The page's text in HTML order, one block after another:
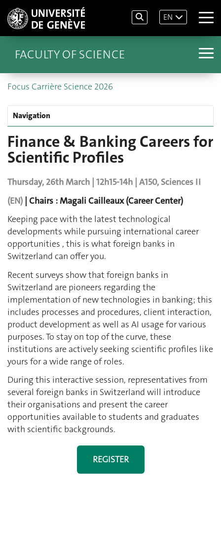
EN
FACULTY OF SCIENCE
Focus Carrière Science 2026
Navigation
Finance & Banking Careers for
Scientific Profiles
Thursday, 26th March | 12h15-14h | A150, Sciences II
(EN) | Chairs : Magali Cailleaux (Career Center)
Keeping pace with the latest technological
developments while pursuing international career
opportunities , this is what foreign banks in
Switzerland can offer you.
Recent surveys show that foreign banks in
Switzerland are pioneers regarding the
implementation of new technologies in banking; this
includes processes and procedures, client interaction,
product development as well as AI usage for various
purposes. To stay on top of the curve, these
institutions are actively seeking scientific profiles like
yours for a wide range of roles.
During this interactive session, representatives from
several foreign banks in Switzerland will introduce
their organisations and present the career
opportunities available to students and graduates
with scientific backgrounds.
REGISTER